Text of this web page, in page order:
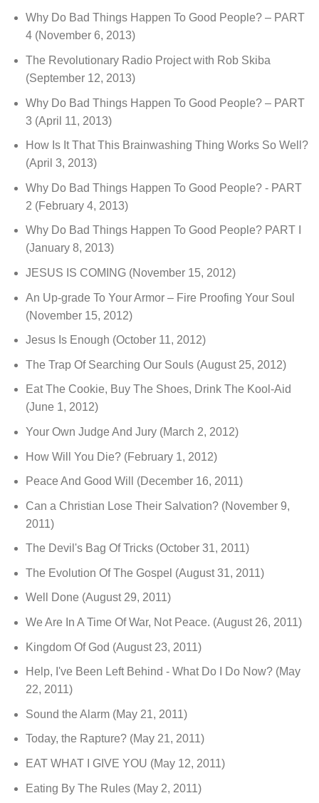
Why Do Bad Things Happen To Good People? – PART
4 (November 6, 2013)
The Revolutionary Radio Project with Rob Skiba
(September 12, 2013)
Why Do Bad Things Happen To Good People? – PART
3 (April 11, 2013)
How Is It That This Brainwashing Thing Works So Well?
(April 3, 2013)
Why Do Bad Things Happen To Good People? - PART
2 (February 4, 2013)
Why Do Bad Things Happen To Good People? PART I
(January 8, 2013)
JESUS IS COMING (November 15, 2012)
An Up-grade To Your Armor – Fire Proofing Your Soul
(November 15, 2012)
Jesus Is Enough (October 11, 2012)
The Trap Of Searching Our Souls (August 25, 2012)
Eat The Cookie, Buy The Shoes, Drink The Kool-Aid
(June 1, 2012)
Your Own Judge And Jury (March 2, 2012)
How Will You Die? (February 1, 2012)
Peace And Good Will (December 16, 2011)
Can a Christian Lose Their Salvation? (November 9,
2011)
The Devil's Bag Of Tricks (October 31, 2011)
The Evolution Of The Gospel (August 31, 2011)
Well Done (August 29, 2011)
We Are In A Time Of War, Not Peace. (August 26, 2011)
Kingdom Of God (August 23, 2011)
Help, I've Been Left Behind - What Do I Do Now? (May
22, 2011)
Sound the Alarm (May 21, 2011)
Today, the Rapture? (May 21, 2011)
EAT WHAT I GIVE YOU (May 12, 2011)
Eating By The Rules (May 2, 2011)